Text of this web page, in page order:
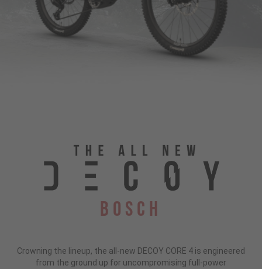
Bosch
Crowning the lineup, the all-new DECOY CORE 4 is engineered
from the ground up for uncompromising full-power